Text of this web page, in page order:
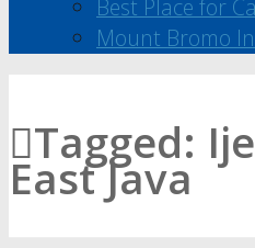
Best Place for
Mount Bromo
Tagged:
East Java